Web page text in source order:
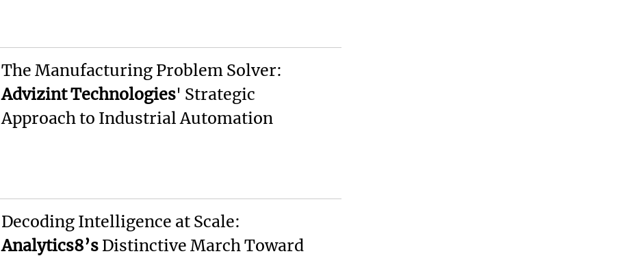
The Manufacturing Problem Solver:
Advizint Technologies' Strategic
Approach to Industrial Automation
Decoding Intelligence at Scale:
Analytics8’s Distinctive March Toward